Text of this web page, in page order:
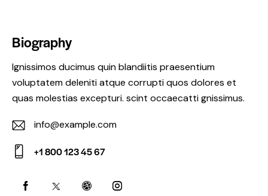
Biography
Ignissimos ducimus quin blandiitis praesentium
voluptatem deleniti atque corrupti quos dolores et
quas molestias excepturi. scint occaecatti gnissimus.
E-
m
ail:
info@example.com
on
+1 800 123 45 67